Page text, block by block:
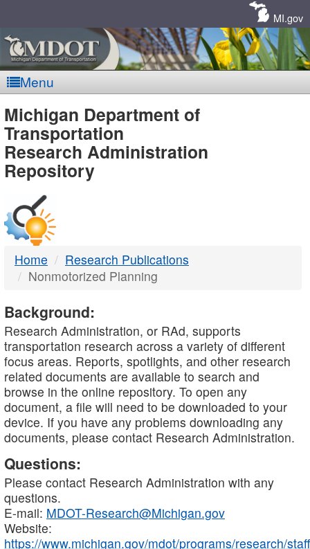
MI.gov
Menu
MDOT
-
DTMB
Michigan Department of
Transportation
Research Administration
Repository
Home
Research Publications
Nonmotorized Planning
Background:
Research Administration, or RAd, supports
transportation research across a variety of different
focus areas. Reports, spotlights, and other research
related documents are available to search and
browse in the online repository. To open any
document, a file will need to be downloaded to your
device. If you have any problems downloading any
documents, please contact Research Administration.
Questions:
Please contact Research Administration with any
questions.
E-mail: MDOT-Research@Michigan.gov
Website:
https://www.michigan.gov/mdot/programs/research/staff